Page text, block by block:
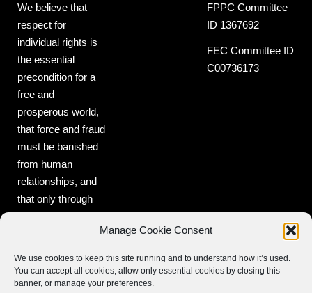
Manage Cookie Consent
We use cookies to keep this site running and to understand how it’s used.
You can accept all cookies, allow only essential cookies by closing this
banner, or manage your preferences.
We believe that
respect for
individual rights is
the essential
precondition for a
free and
prosperous world,
that force and fraud
must be banished
from human
relationships, and
that only through
freedom can peace
FPPC Committee
ID 1367692
FEC Committee ID
C00736173